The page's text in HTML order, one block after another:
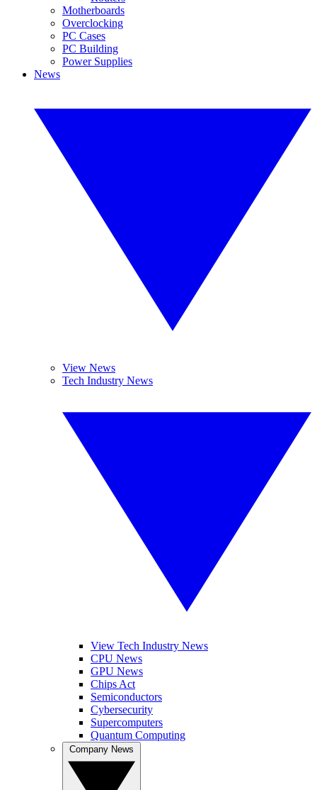
Motherboards
Overclocking
PC Cases
PC Building
Power Supplies
News
View News
Tech Industry News
View Tech Industry News
CPU News
GPU News
Chips Act
Semiconductors
Cybersecurity
Supercomputers
Quantum Computing